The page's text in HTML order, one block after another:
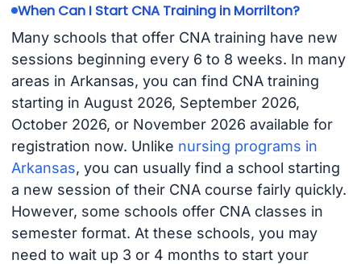
When Can I Start CNA Training in Morrilton?
Many schools that offer CNA training have new
sessions beginning every 6 to 8 weeks. In many
areas in Arkansas, you can find CNA training
starting in August 2026, September 2026,
October 2026, or November 2026 available for
registration now. Unlike nursing programs in
Arkansas, you can usually find a school starting
a new session of their CNA course fairly quickly.
However, some schools offer CNA classes in
semester format. At these schools, you may
need to wait up 3 or 4 months to start your